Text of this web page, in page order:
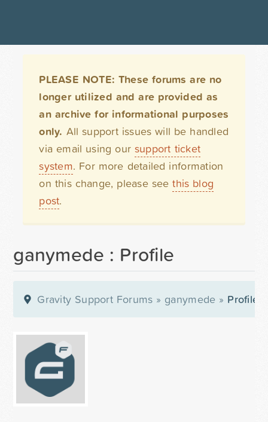
PLEASE NOTE: These forums are no
longer utilized and are provided as
an archive for informational purposes
only. All support issues will be handled
via email using our support ticket
system. For more detailed information
on this change, please seethis blog
post.
ganymede : Profile
Gravity Support Forums » ganymede » Profile